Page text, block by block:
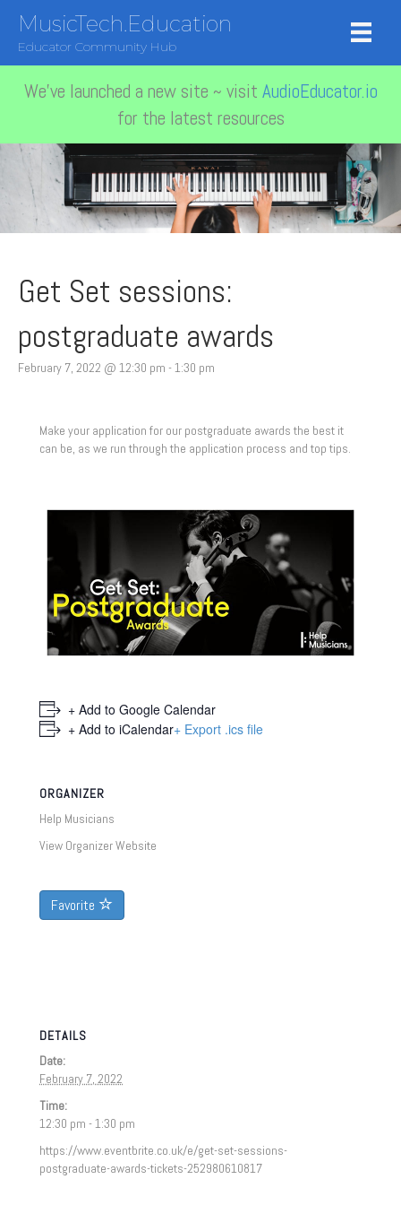
MusicTech.Education
Educator Community Hub
We've launched a new site ~ visit AudioEducator.io
for the latest resources
Get Set sessions:
postgraduate awards
February 7, 2022 @ 12:30 pm -1:30 pm
Make your application for our postgraduate awards the best it
can be, as we run through the application process and top tips.
+ Add to Google Calendar
+ Add to iCalendar+ Export .ics file
ORGANIZER
Help Musicians
View Organizer Website
Favorite
DETAILS
Date:
February 7, 2022
Time:
12:30 pm - 1:30 pm
https://www.eventbrite.co.uk/e/get-set-sessions-
postgraduate-awards-tickets-252980610817